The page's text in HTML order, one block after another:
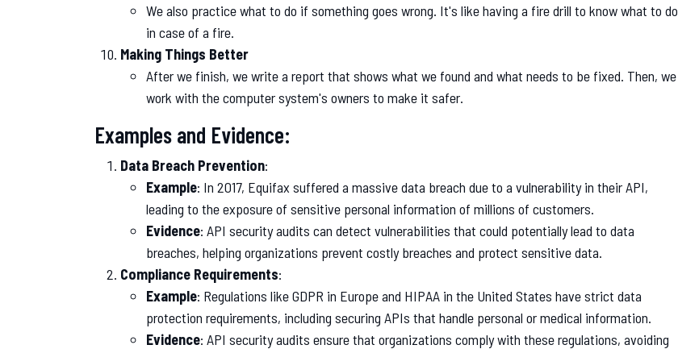
We also practice what to do if something goes wrong. It's like having a fire drill to know what to do
in case of a fire.
Making Things Better
After we finish, we write a report that shows what we found and what needs to be fixed. Then, we
work with the computer system's owners to make it safer.
Examples and Evidence:
Data Breach Prevention:
Example: In 2017, Equifax suffered a massive data breach due to a vulnerability in their API,
leading to the exposure of sensitive personal information of millions of customers.
Evidence: API security audits can detect vulnerabilities that could potentially lead to data
breaches, helping organizations prevent costly breaches and protect sensitive data.
Compliance Requirements:
Example: Regulations like GDPR in Europe and HIPAA in the United States have strict data
protection requirements, including securing APIs that handle personal or medical information.
Evidence: API security audits ensure that organizations comply with these regulations, avoiding